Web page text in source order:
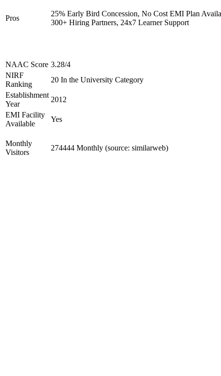
Pros
25% Early Bird Concession, No Cost EMI Plan
300+ Hiring Partners, 24x7 Learner Support
NAAC Score 3.28/4
NIRF
Ranking
20 In the University Category
Establishment
Year
2012
EMI Facility
Available
Yes
Monthly
Visitors
274444 Monthly (source: similarweb)